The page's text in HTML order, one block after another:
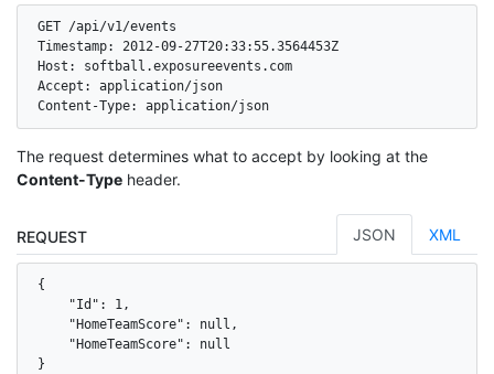
GET /api/v1/events
Timestamp: 2012-09-27T20:33:55.3564453Z
Host: softball.exposureevents.com
Accept: application/json
Content-Type: application/json
The request determines what to accept by looking at the
Content-Type header.
REQUEST JSON XML
{
    "Id": 1,
    "HomeTeamScore": null,
    "HomeTeamScore": null
}